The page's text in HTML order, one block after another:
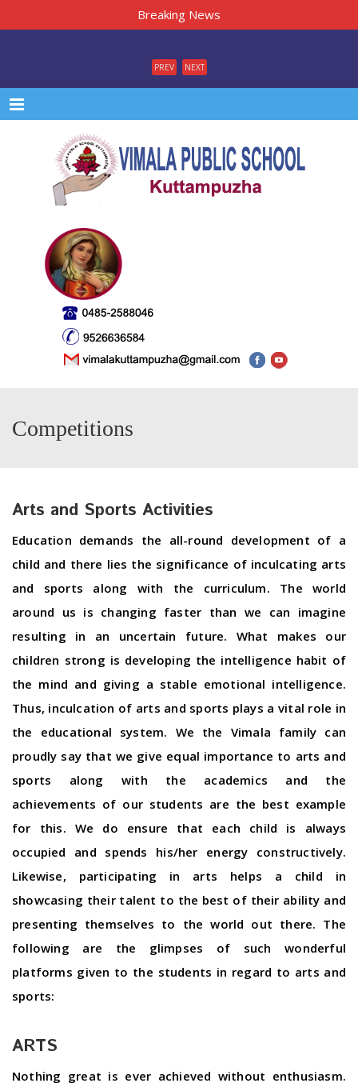
Breaking News
PREV NEXT
Menu
Competitions
Arts and Sports Activities
Education demands the all-round development of a
child and there lies the significance of inculcating arts
and sports along with the curriculum. The world
around us is changing faster than we can imagine
resulting in an uncertain future. What makes our
children strong is developing the intelligence habit of
the mind and giving a stable emotional intelligence.
Thus, inculcation of arts and sports plays a vital role in
the educational system. We the Vimala family can
proudly say that we give equal importance to arts and
sports along with the academics and the
achievements of our students are the best example
for this. We do ensure that each child is always
occupied and spends his/her energy constructively.
Likewise, participating in arts helps a child in
showcasing their talent to the best of their ability and
presenting themselves to the world out there. The
following are the glimpses of such wonderful
platforms given to the students in regard to arts and
sports:
ARTS
Nothing great is ever achieved without enthusiasm.